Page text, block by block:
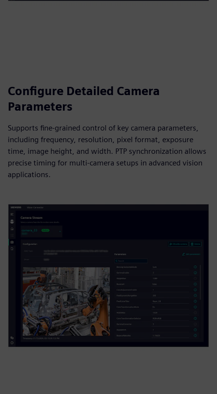
Configure Detailed Camera
Parameters
Supports fine‑grained control of key camera parameters,
including frequency, resolution, pixel format, exposure
time, image height, and width. PTP synchronization allows
precise timing for multi‑camera setups in advanced vision
applications.